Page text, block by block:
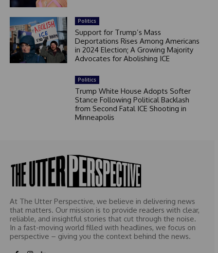
Politics
Support for Trump’s Mass
Deportations Rises Among Americans
in 2024 Election; A Growing Majority
Advocates for Abolishing ICE
Politics
Trump White House Adopts Softer
Stance Following Political Backlash
from Second Fatal ICE Shooting in
Minneapolis
At The Utter Perspective, we believe in delivering news
that matters. Our mission is to provide readers with clear,
reliable, and insightful stories that cut through the noise.
In a fast-moving world filled with headlines, we focus on
perspective – giving you the context behind the news.